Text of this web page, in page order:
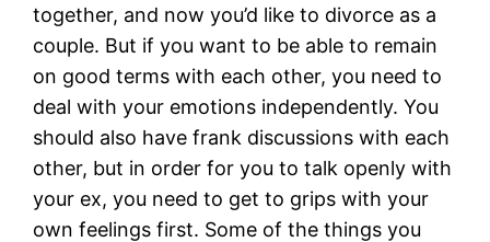
together, and now you’d like to divorce as a
couple. But if you want to be able to remain
on good terms with each other, you need to
deal with your emotions independently. You
should also have frank discussions with each
other, but in order for you to talk openly with
your ex, you need to get to grips with your
own feelings first. Some of the things you